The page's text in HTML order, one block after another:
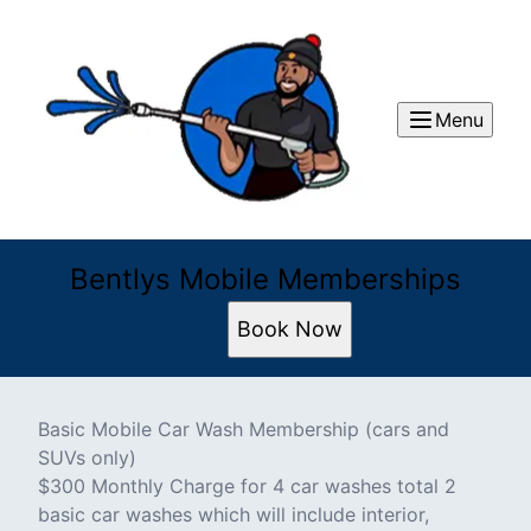
Menu
Bentlys Mobile Memberships
Book Now
Basic Mobile Car Wash Membership (cars and
SUVs only)
$300 Monthly Charge for 4 car washes total 2
basic car washes which will include interior,